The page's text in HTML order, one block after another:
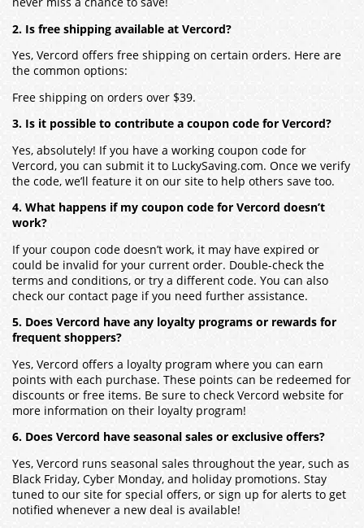
2. Is free shipping available at Vercord?
Yes, Vercord offers free shipping on certain orders. Here are
the common options:
Free shipping on orders over $39.
3. Is it possible to contribute a coupon code for Vercord?
Yes, absolutely! If you have a working coupon code for
Vercord, you can submit it to LuckySaving.com. Once we verify
the code, we’ll feature it on our site to help others save too.
4. What happens if my coupon code for Vercord doesn’t
work?
If your coupon code doesn’t work, it may have expired or
could be invalid for your current order. Double-check the
terms and conditions, or try a different code. You can also
check our contact page if you need further assistance.
5. Does Vercord have any loyalty programs or rewards for
frequent shoppers?
Yes, Vercord offers a loyalty program where you can earn
points with each purchase. These points can be redeemed for
discounts or free items. Be sure to check Vercord website for
more information on their loyalty program!
6. Does Vercord have seasonal sales or exclusive offers?
Yes, Vercord runs seasonal sales throughout the year, such as
Black Friday, Cyber Monday, and holiday promotions. Stay
tuned to our site for special offers, or sign up for alerts to get
notified whenever a new deal is available!